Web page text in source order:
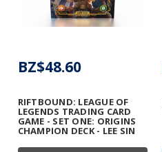
RIFTBOUND: LEAGUE OF
LEGENDS TRADING CARD
GAME - SET ONE: ORIGINS
CHAMPION DECK - LEE SIN
BZ$48.60